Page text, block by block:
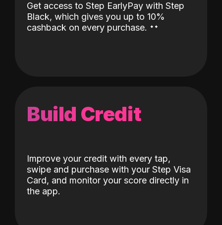
Get access to Step EarlyPay with Step
Black, which gives you up to 10%
cashback on every purchase. ˖˖
Build Credit
Improve your credit with every tap,
swipe and purchase with your Step Visa
Card, and monitor your score directly in
the app.